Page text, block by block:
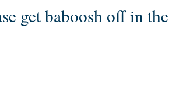
get baboosh off in the